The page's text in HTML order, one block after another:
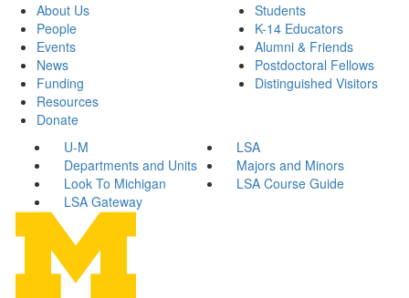
About Us
People
Events
News
Funding
Resources
Donate
Students
K-14 Educators
Alumni & Friends
Postdoctoral Fellows
Distinguished Visitors
U-M
LSA
Departments and Units
Majors and Minors
Look To Michigan
LSA Course Guide
LSA Gateway